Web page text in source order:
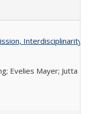
Interdisciplinarity
Evelies Mayer; Jutta